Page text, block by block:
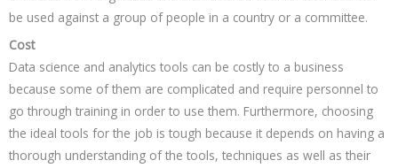
be used against a group of people in a country or a committee.
Cost
Data science and analytics tools can be costly to a business
because some of them are complicated and require personnel to
go through training in order to use them. Furthermore, choosing
the ideal tools for the job is tough because it depends on having a
thorough understanding of the tools, techniques as well as their